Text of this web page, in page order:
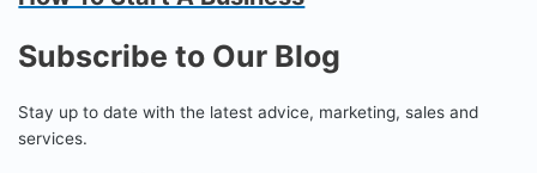
Subscribe to Our Blog
Stay up to date with the latest advice, marketing, sales and
services.